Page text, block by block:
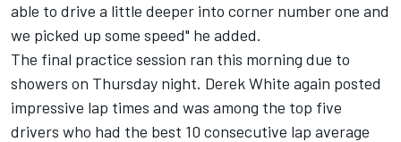
able to drive a little deeper into corner number one and
we picked up some speed" he added.
The final practice session ran this morning due to
showers on Thursday night. Derek White again posted
impressive lap times and was among the top five
drivers who had the best 10 consecutive lap average